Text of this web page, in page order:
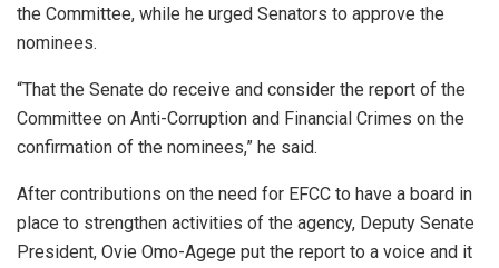
the Committee, while he urged Senators to approve the
nominees.
“That the Senate do receive and consider the report of the
Committee on Anti-Corruption and Financial Crimes on the
confirmation of the nominees,” he said.
After contributions on the need for EFCC to have a board in
place to strengthen activities of the agency, Deputy Senate
President, Ovie Omo-Agege put the report to a voice and it